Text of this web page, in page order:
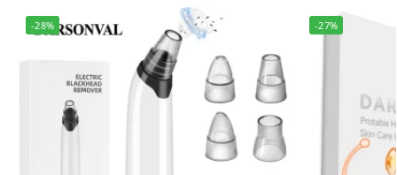
-28% -27%